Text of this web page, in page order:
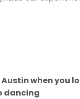
when you
dancing